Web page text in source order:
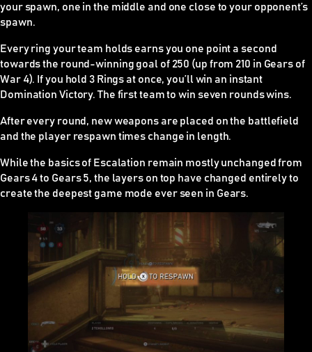
your spawn, one in the middle and one close to your opponent’s
spawn.
Every ring your team holds earns you one point a second
towards the round-winning goal of 250 (up from 210 in Gears of
War 4). If you hold 3 Rings at once, you’ll win an instant
Domination Victory. The first team to win seven rounds wins.
After every round, new weapons are placed on the battlefield
and the player respawn times change in length.
While the basics of Escalation remain mostly unchanged from
Gears 4 to Gears 5, the layers on top have changed entirely to
create the deepest game mode ever seen in Gears.